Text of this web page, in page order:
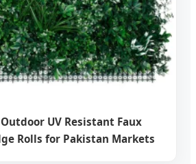
UV Resistant Faux
Rolls for Pakistan Markets